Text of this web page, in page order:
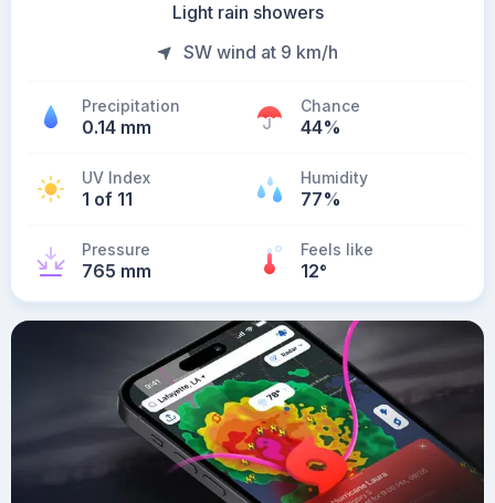
Light rain showers
SW wind at 9 km/h
Precipitation
0.14 mm
Chance
44%
UV Index
1 of 11
Humidity
77%
Pressure
765 mm
Feels like
12°